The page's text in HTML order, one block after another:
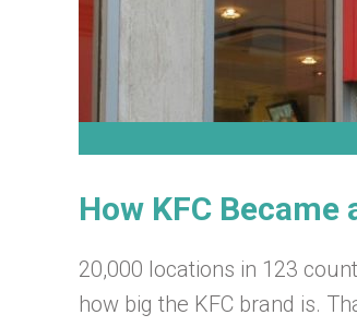
How KFC Became
20,000 locations in 123
how big the KFC brand is.